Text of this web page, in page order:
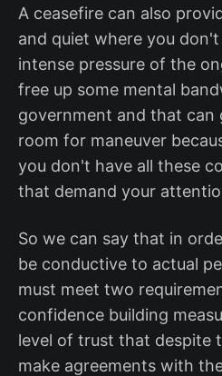
A ceasefire can also
and quiet where you
intense pressure of the
free up some mental
government and that can
room for maneuver
you don't have all these
that demand your
So we can say that in
be conductive to actual
must meet two
confidence building
level of trust that despite
make agreements with